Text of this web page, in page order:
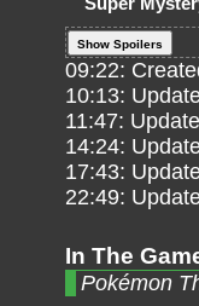
Show Spoilers
09:22:
10:13:
11:47:
14:24:
17:43:
22:49:
In The
Pokémon